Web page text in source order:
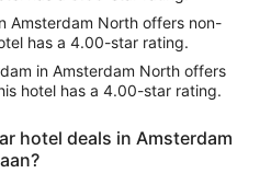
Amsterdam North offers non-
has a 4.00-star rating.
in Amsterdam North offers
hotel has a 4.00-star rating.
hotel deals in Amsterdam